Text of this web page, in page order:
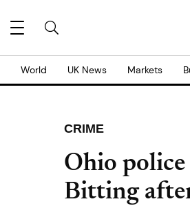
World UK News Markets
CRIME
Ohio
Bitting